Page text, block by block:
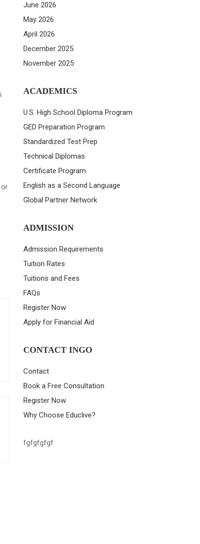
or
June 2026
May 2026
April 2026
December 2025
November 2025
ACADEMICS
U.S. High School Diploma Program
GED Preparation Program
Standardized Test Prep
Technical Diplomas
Certificate Program
English as a Second Language
Global Partner Network
ADMISSION
Admission Requirements
Tuition Rates
Tuitions and Fees
FAQs
Register Now
Apply for Financial Aid
CONTACT INGO
Contact
Book a Free Consultation
Register Now
Why Choose Educlive?
fgfgfgfgf